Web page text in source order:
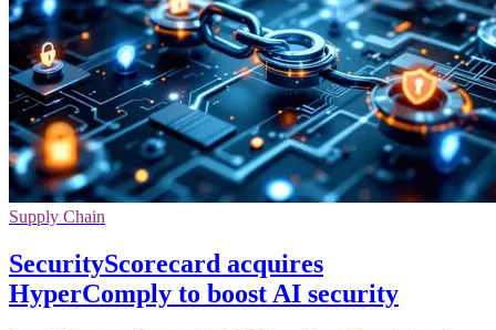
Supply Chain
SecurityScorecard acquires
HyperComply to boost AI security